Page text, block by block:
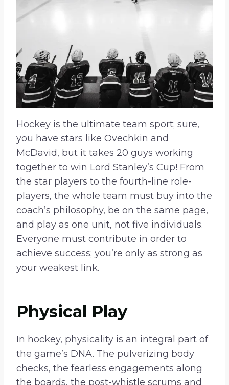
Hockey is the ultimate team sport; sure,
you have stars like Ovechkin and
McDavid, but it takes 20 guys working
together to win Lord Stanley’s Cup! From
the star players to the fourth-line role-
players, the whole team must buy into the
coach’s philosophy, be on the same page,
and play as one unit, not five individuals.
Everyone must contribute in order to
achieve success; you’re only as strong as
your weakest link.
Physical Play
In hockey, physicality is an integral part of
the game’s DNA. The pulverizing body
checks, the fearless engagements along
the boards, the post-whistle scrums and